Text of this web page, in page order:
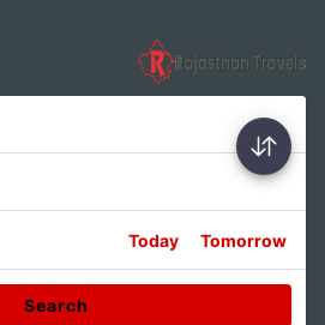
Today Tomorrow
Search